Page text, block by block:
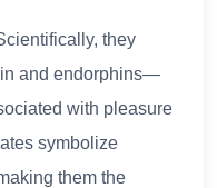
they
and endorphins—
with pleasure
symbolize
them the